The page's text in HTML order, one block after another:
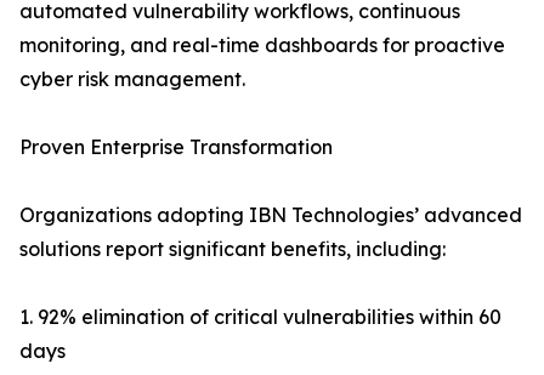
automated vulnerability workflows, continuous
monitoring, and real-time dashboards for proactive
cyber risk management.
Proven Enterprise Transformation
Organizations adopting IBN Technologies’ advanced
solutions report significant benefits, including:
1. 92% elimination of critical vulnerabilities within 60
days